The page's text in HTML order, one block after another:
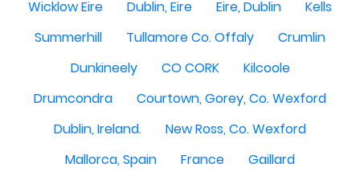
Wicklow Eire
Dublin, Eire Eire, Dublin
Kells
Summerhill
Tullamore Co. Offaly
Crumlin
Dunkineely
CO CORK
Kilcoole
Drumcondra
Courtown, Gorey, Co. Wexford
Dublin, Ireland.
New Ross, Co. Wexford
Mallorca, Spain
France
Gaillard